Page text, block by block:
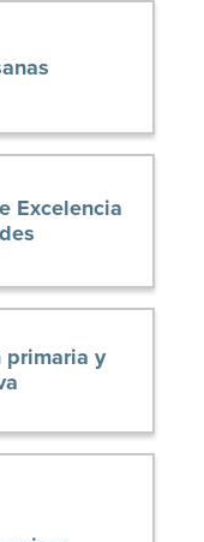
Excelencia
primaria y